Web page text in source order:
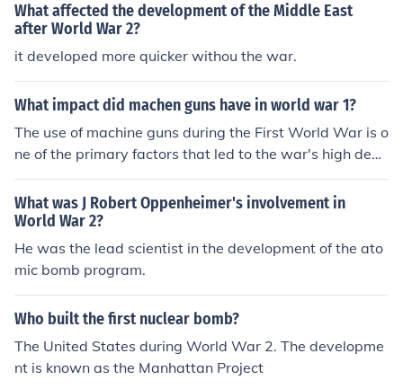
What affected the development of the Middle East
after World War 2?
it developed more quicker withou the war.
What impact did machen guns have in world war 1?
The use of machine guns during the First World War is o
ne of the primary factors that led to the war's high deat
h roll. They also contributed to the development of trenc
h warfare which was used extensively in the war.
What was J Robert Oppenheimer's involvement in
World War 2?
He was the lead scientist in the development of the ato
mic bomb program.
Who built the first nuclear bomb?
The United States during World War 2. The developme
nt is known as the Manhattan Project